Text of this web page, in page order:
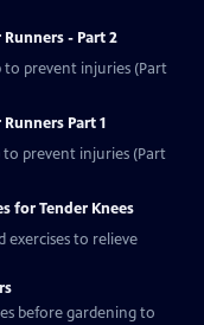
- Part 2
to prevent injuries (Part
Part 1
prevent injuries (Part
for Tender Knees
exercises to relieve
before gardening to